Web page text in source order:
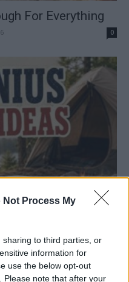
Not Process My
to third parties, or
information for
use the below opt-out
Please note that after your
For Everything
0
for Your Next